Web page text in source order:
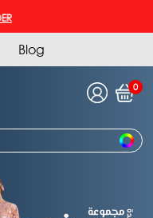
Blog
0